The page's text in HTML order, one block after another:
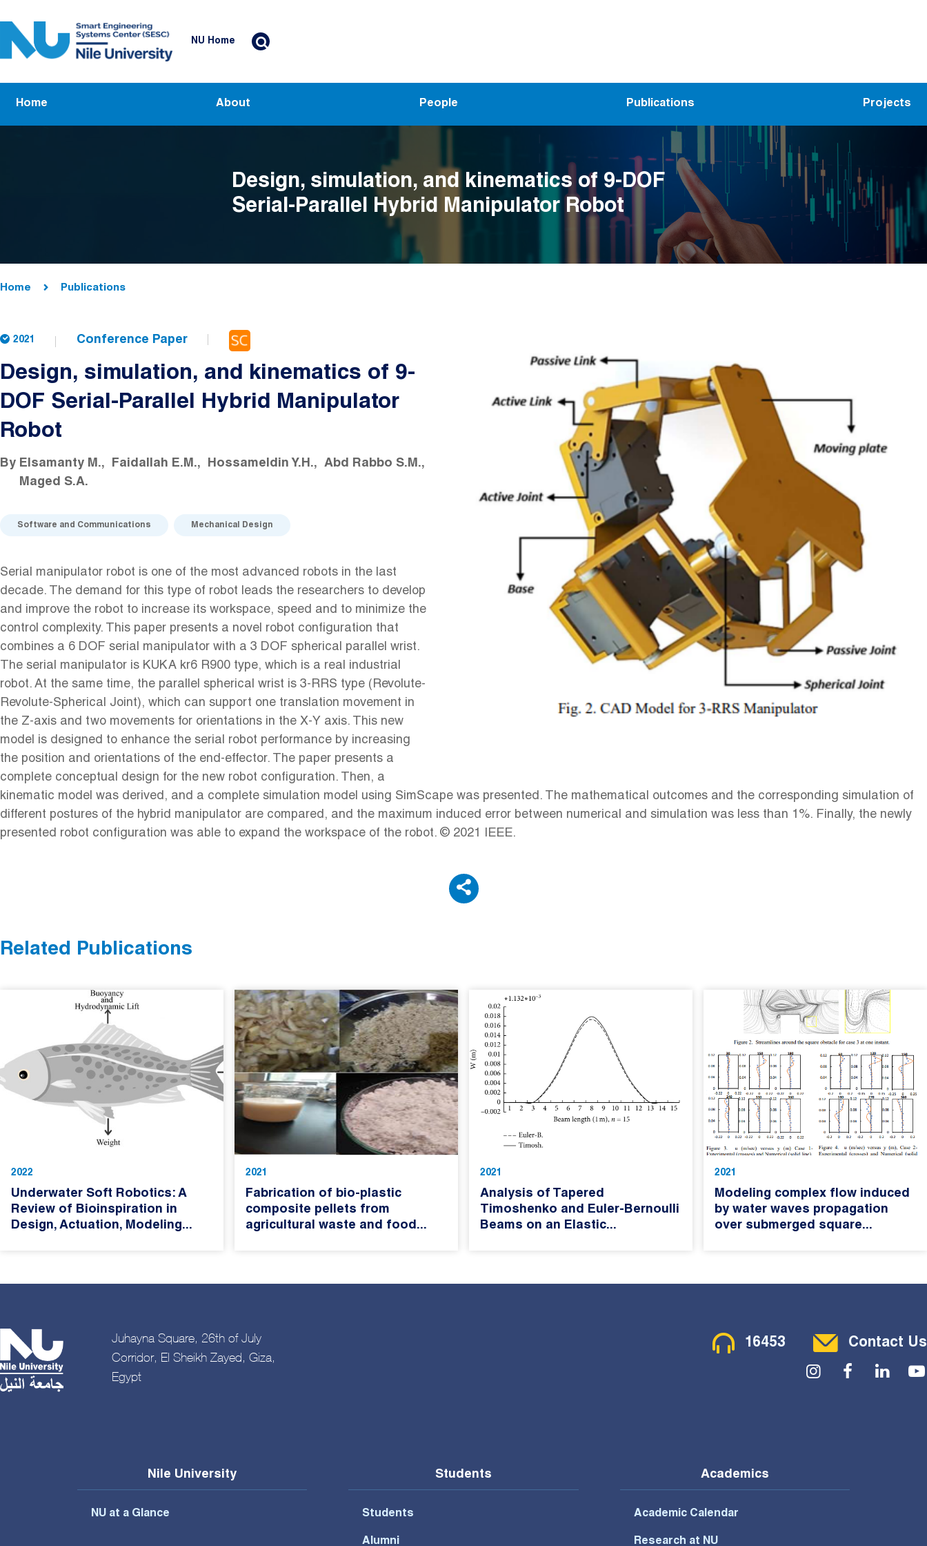
Header Top Menu
NU Home
Home About People Publications Projects
Design, simulation, and kinematics of 9-DOF
Serial-Parallel Hybrid Manipulator Robot
Home Publications
2021 Conference Paper
Design, simulation, and kinematics of 9-
DOF Serial-Parallel Hybrid Manipulator
Robot
By Elsamanty M. Faidallah E.M. Hossameldin Y.H.
Abd Rabbo S.M.
Maged S.A.
Software and Communications Mechanical Design
Serial manipulator robot is one of the most advanced robots in the last
decade. The demand for this type of robot leads the researchers to develop
and improve the robot to increase its workspace, speed and to minimize the
control complexity. This paper presents a novel robot configuration that
combines a 6 DOF serial manipulator with a 3 DOF spherical parallel wrist.
The serial manipulator is KUKA kr6 R900 type, which is a real industrial
robot. At the same time, the parallel spherical wrist is 3-RRS type (Revolute-
Revolute-Spherical Joint), which can support one translation movement in
the Z-axis and two movements for orientations in the X-Y axis. This new
model is designed to enhance the serial robot performance by increasing
the position and orientations of the end-effector. The paper presents a
complete conceptual design for the new robot configuration. Then, a
kinematic model was derived, and a complete simulation model using SimScape was presented. The mathematical outcomes and the corresponding simulation of
different postures of the hybrid manipulator are compared, and the maximum induced error between numerical and simulation was less than 1%. Finally, the newly
presented robot configuration was able to expand the workspace of the robot. © 2021 IEEE.
Related Publications
2022
Underwater Soft Robotics: A
Review of Bioinspiration in
Design, Actuation, Modeling...
2021
Fabrication of bio-plastic
composite pellets from
agricultural waste and food...
2021
Analysis of Tapered
Timoshenko and Euler-Bernoulli
Beams on an Elastic...
2021
Modeling complex flow induced
by water waves propagation
over submerged square...
Juhayna Square, 26th of July
Corridor, El Sheikh Zayed, Giza,
Egypt
Contact Menu
16453 Contact Us
Social Menu
Nile University
NU at a Glance
Students
Students
Alumni
Academics
Academic Calendar
Research at NU